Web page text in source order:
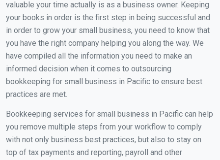
valuable your time actually is as a business owner. Keeping
your books in order is the first step in being successful and
in order to grow your small business, you need to know that
you have the right company helping you along the way. We
have compiled all the information you need to make an
informed decision when it comes to outsourcing
bookkeeping for small business in Pacific to ensure best
practices are met.
Bookkeeping services for small business in Pacific can help
you remove multiple steps from your workflow to comply
with not only business best practices, but also to stay on
top of tax payments and reporting, payroll and other